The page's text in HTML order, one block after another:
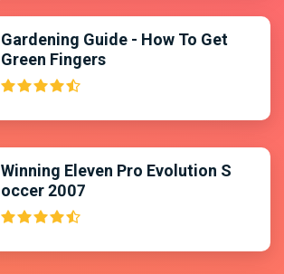
Gardening Guide - How To Get
Green Fingers
Winning Eleven Pro Evolution S
occer 2007